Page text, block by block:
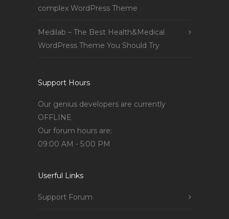
complex WordPress Theme
Medilab – The Best Health&Medical
WordPress Theme You Should Try
Support Hours
Our genius developers are currently
OFFLINE
Our forum hours are:
09:00 AM - 5:00 PM
Userful Links
Support Forum